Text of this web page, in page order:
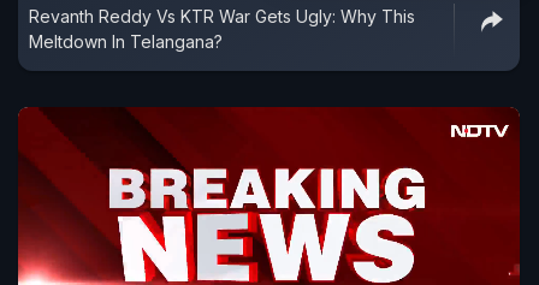
Revanth Reddy Vs KTR War Gets Ugly: Why This
Meltdown In Telangana?